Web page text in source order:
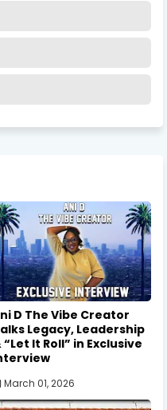
D The Vibe Creator
Legacy, Leadership
“Let It Roll” in Exclusive
March 01, 2026